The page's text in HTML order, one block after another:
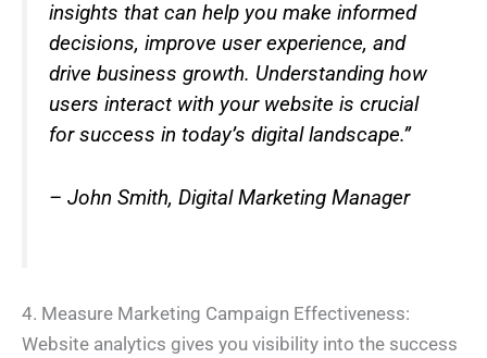
insights that can help you make informed
decisions, improve user experience, and
drive business growth. Understanding how
users interact with your website is crucial
for success in today’s digital landscape.”
– John Smith, Digital Marketing Manager
4. Measure Marketing Campaign Effectiveness:
Website analytics gives you visibility into the success